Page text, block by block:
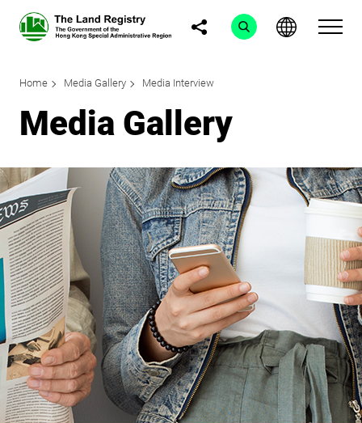
Home Media Gallery Media Interview
Media Gallery